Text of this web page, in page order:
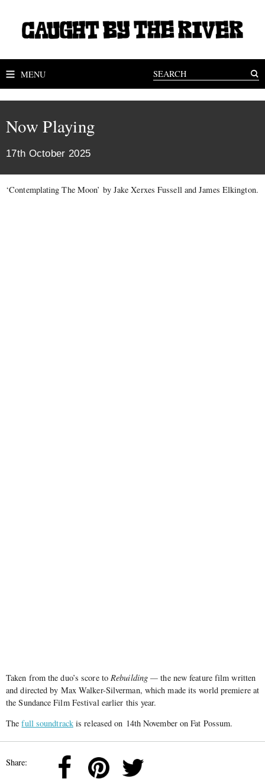
MENU
Now Playing
17th October 2025
‘Contemplating The Moon’ by Jake Xerxes Fussell and James Elkington.
Taken from the duo’s score to Rebuilding —the new feature film written
and directed by Max Walker-Silverman, which made its world premiere at
the Sundance Film Festival earlier this year.
Thefull soundtrackis released on 14th November on Fat Possum.
Share: